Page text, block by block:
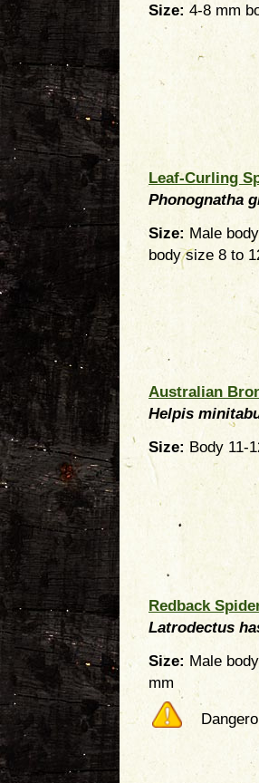
Size: 4-8 mm
Leaf-Curling
Phonognatha
Size: Male
body size 8 to
Australian
Helpis
Size: Body 11-
Redback
Latrodectus
Size: Male
mm